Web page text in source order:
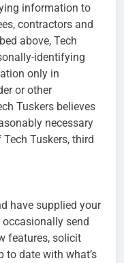
information to
contractors and
above, Tech
identifying
only in
or other
Tuskers believes
necessary
Tuskers, third
have supplied your
occasionally send
features, solicit
to date with what’s